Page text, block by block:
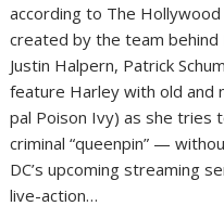
according to The
created by the team behind
Justin Halpern, Patrick
feature Harley with old and
pal Poison Ivy) as she tries
criminal “queenpin” —
DC’s upcoming streaming
live-action…